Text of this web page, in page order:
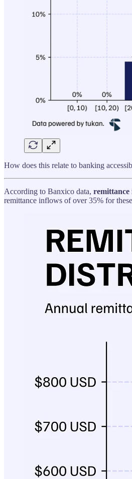
How does this relate to banking
According to Banxico data, remittance
remittance inflows of over 35% for